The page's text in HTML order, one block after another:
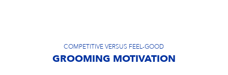
COMPETITIVE VERSUS FEEL-GOOD
GROOMING MOTIVATION